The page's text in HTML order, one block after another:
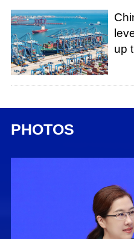
up
PHOTOS